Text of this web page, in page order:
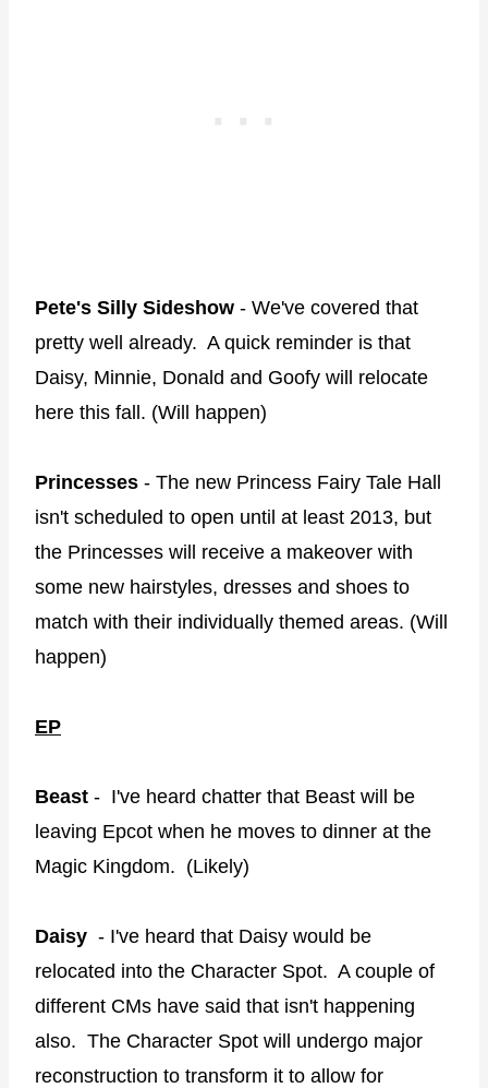
Pete's Silly Sideshow - We've covered that
pretty well already. A quick reminder is that
Daisy, Minnie, Donald and Goofy will relocate
here this fall. (Will happen)
Princesses - The new Princess Fairy Tale Hall
isn't scheduled to open until at least 2013, but
the Princesses will receive a makeover with
some new hairstyles, dresses and shoes to
match with their individually themed areas. (Will
happen)
EP
Beast - I've heard chatter that Beast will be
leaving Epcot when he moves to dinner at the
Magic Kingdom. (Likely)
Daisy - I've heard that Daisy would be
relocated into the Character Spot. A couple of
different CMs have said that isn't happening
also. The Character Spot will undergo major
reconstruction to transform it to allow for